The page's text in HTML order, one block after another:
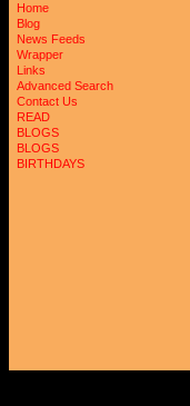
Home
Blog
News Feeds
Wrapper
Links
Advanced Search
Contact Us
READ
BLOGS
BLOGS
BIRTHDAYS